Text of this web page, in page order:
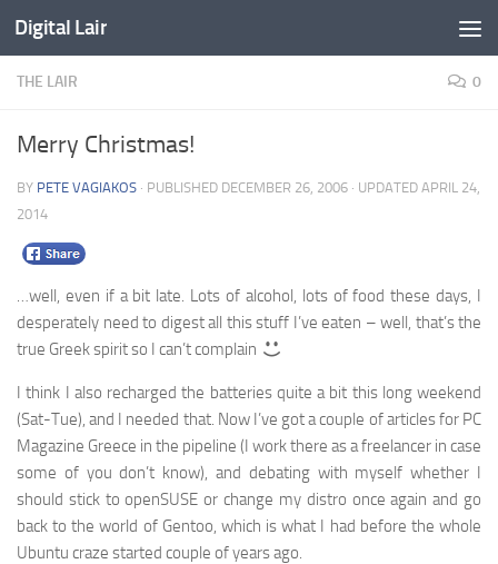
Skip to content
Digital Lair
THE LAIR 0
Merry Christmas!
BY PETE VAGIAKOS · PUBLISHED DECEMBER 26, 2006 · UPDATED APRIL 24,
2014
…well, even if a bit late. Lots of alcohol, lots of food these days, I
desperately need to digest all this stuff I’ve eaten – well, that’s the
true Greek spirit so I can’t complain
I think I also recharged the batteries quite a bit this long weekend
(Sat-Tue), and I needed that. Now I’ve got a couple of articles for PC
Magazine Greece in the pipeline (I work there as a freelancer in case
some of you don’t know), and debating with myself whether I
should stick to openSUSE or change my distro once again and go
back to the world of Gentoo, which is what I had before the whole
Ubuntu craze started couple of years ago.